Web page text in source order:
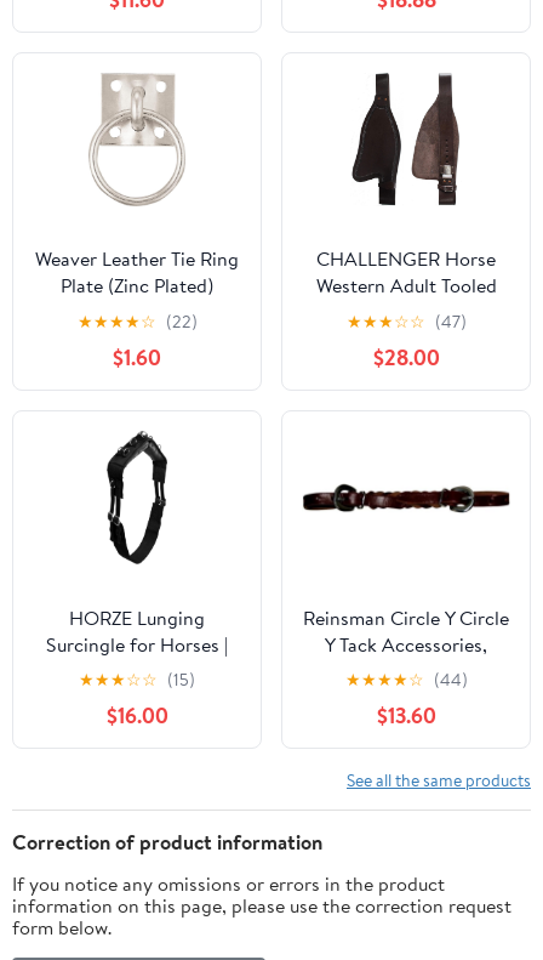
inches, Cross Ties for
Horses, Horse Tie Down
with Panic and
Breakaway Snap,
Attaches to Halter
Roping Target - 11" Wide
Head - Black
Weaver Leather Tie Ring
Plate (Zinc Plated)
★★★★☆ (22)
$1.60
CHALLENGER Horse
Western Adult Tooled
Brown Leather
Replacement Saddle
Fenders 5214DB
★★★☆☆ (47)
$28.00
HORZE Lunging
Surcingle for Horses |
Nylon Roller for Training
★★★☆☆ (15)
$16.00
Reinsman Circle Y Circle
Y Tack Accessories,
Sharon Camarillo Latigo
Braid (9999)
★★★★☆ (44)
$13.60
See all the same products
Correction of product information
If you notice any omissions or errors in the product
information on this page, please use the correction request
form below.